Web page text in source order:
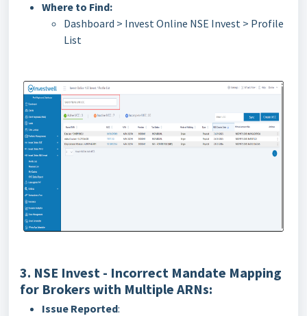
Where to Find:
Dashboard > Invest Online NSE Invest > Profile
List
3. NSE Invest - Incorrect Mandate Mapping
for Brokers with Multiple ARNs:
Issue Reported: